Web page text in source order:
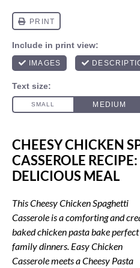
CHEESY CHICKEN
CASSEROLE
DELICIOUS MEAL
This Cheesy Chicken Spaghetti
Casserole is a comforting and
baked chicken pasta bake
family dinners. Easy Chicken
Casserole meets a Cheesy Pasta